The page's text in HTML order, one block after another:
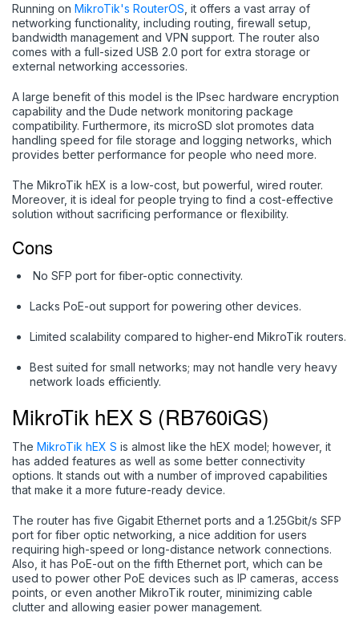
Running on MikroTik's RouterOS , it offers a vast array of
networking functionality, including routing, firewall setup,
bandwidth management and VPN support. The router also
comes with a full-sized USB 2.0 port for extra storage or
external networking accessories.
A large benefit of this model is the IPsec hardware encryption
capability and the Dude network monitoring package
compatibility. Furthermore, its microSD slot promotes data
handling speed for file storage and logging networks, which
provides better performance for people who need more.
The MikroTik hEX is a low-cost, but powerful, wired router.
Moreover, it is ideal for people trying to find a cost-effective
solution without sacrificing performance or flexibility.
Cons
No SFP port for fiber-optic connectivity.
Lacks PoE-out support for powering other devices.
Limited scalability compared to higher-end MikroTik routers.
Best suited for small networks; may not handle very heavy
network loads efficiently.
MikroTik hEX S (RB760iGS)
The MikroTik hEX S is almost like the hEX model; however, it
has added features as well as some better connectivity
options. It stands out with a number of improved capabilities
that make it a more future-ready device.
The router has five Gigabit Ethernet ports and a 1.25Gbit/s SFP
port for fiber optic networking, a nice addition for users
requiring high-speed or long-distance network connections.
Also, it has PoE-out on the fifth Ethernet port, which can be
used to power other PoE devices such as IP cameras, access
points, or even another MikroTik router, minimizing cable
clutter and allowing easier power management.